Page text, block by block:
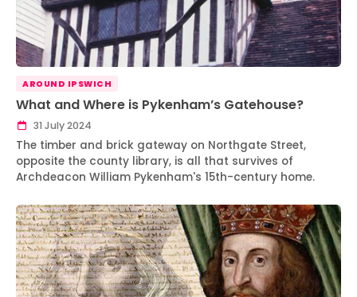
AROUND IPSWICH
What and Where is Pykenham’s Gatehouse?
31 July 2024
The timber and brick gateway on Northgate Street,
opposite the county library, is all that survives of
Archdeacon William Pykenham's 15th-century home.